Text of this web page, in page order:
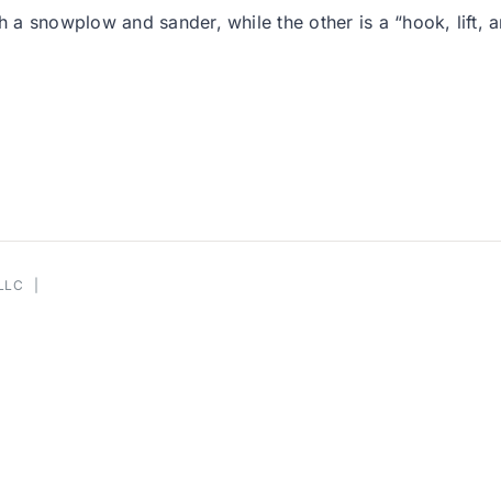
snowplow and sander, while the other is a “hook, lift,